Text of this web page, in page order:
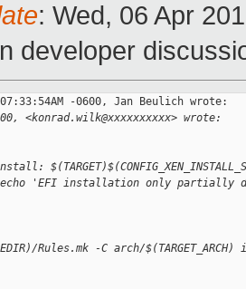
: Wed, 06 Apr
developer
-0600, Jan Beulich wrote:
<konrad.wilk@xxxxxxxxxx> wrote:
installation only partially done
Rules.mk -C arch/